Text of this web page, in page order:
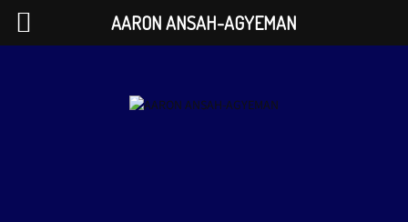
AARON ANSAH-AGYEMAN